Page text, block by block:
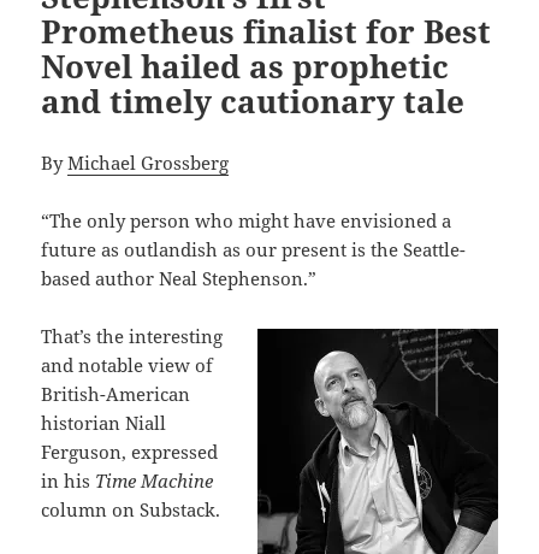
Prometheus finalist for Best
Novel hailed as prophetic
and timely cautionary tale
ByMichael Grossberg
“The only person who might have envisioned a
future as outlandish as our present is the Seattle-
based author Neal Stephenson.”
That’s the interesting
and notable view of
British-American
historian Niall
Ferguson, expressed
in his Time Machine
column on Substack.